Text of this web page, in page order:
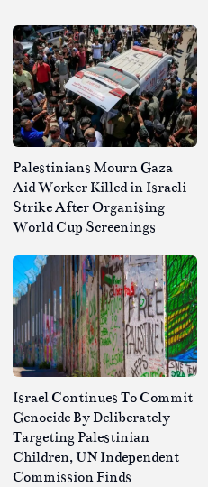
Palestinians Mourn Gaza
Aid Worker Killed in Israeli
Strike After Organising
World Cup Screenings
Israel Continues To Commit
Genocide By Deliberately
Targeting Palestinian
Children, UN Independent
Commission Finds